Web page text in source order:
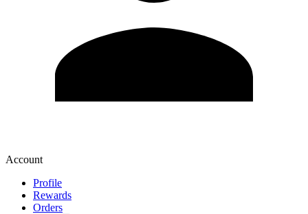
Account
Profile
Rewards
Orders